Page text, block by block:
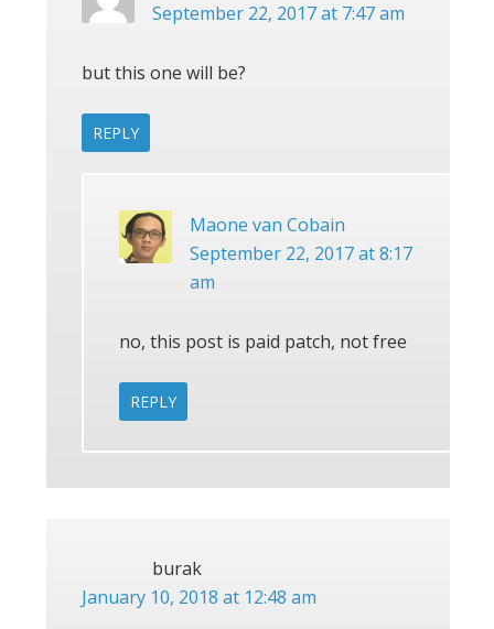
September 22, 2017 at 7:47 am
but this one will be?
REPLY
Maone van Cobain
September 22, 2017 at 8:17
am
no, this post is paid patch, not free
REPLY
burak
January 10, 2018 at 12:48 am